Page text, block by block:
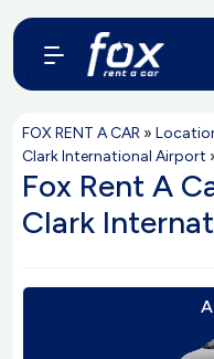
FOX RENT A CAR »
Clark International Airport
Fox Rent A
Clark